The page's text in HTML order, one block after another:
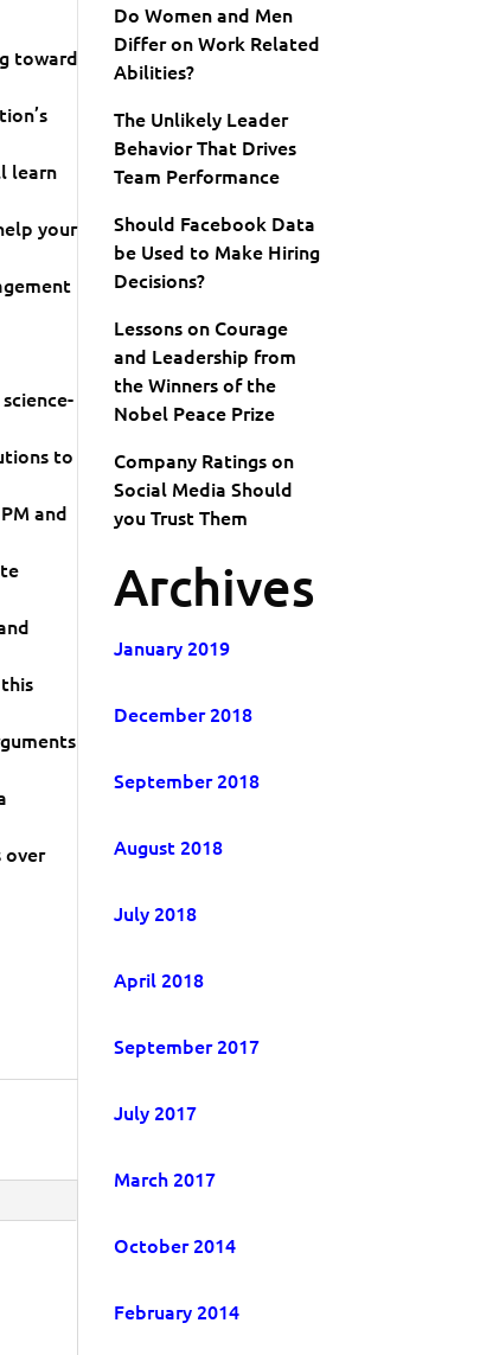
toward
learn
your
to
and
over
Do Women and Men
Differ on Work Related
Abilities?
The Unlikely Leader
Behavior That Drives
Team Performance
Should Facebook Data
be Used to Make Hiring
Decisions?
Lessons on Courage
and Leadership from
the Winners of the
Nobel Peace Prize
Company Ratings on
Social Media Should
you Trust Them
Archives
January 2019
December 2018
September 2018
August 2018
July 2018
April 2018
September 2017
July 2017
March 2017
October 2014
February 2014